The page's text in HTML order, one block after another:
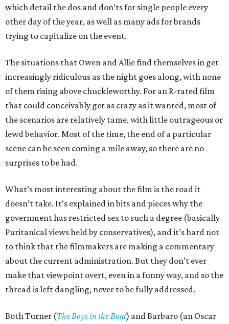
which detail the dos and don’ts for single people every
other day of the year, as well as many ads for brands
trying to capitalize on the event.
The situations that Owen and Allie find themselves in get
increasingly ridiculous as the night goes along, with none
of them rising above chuckleworthy. For an R-rated film
that could conceivably get as crazy as it wanted, most of
the scenarios are relatively tame, with little outrageous or
lewd behavior. Most of the time, the end of a particular
scene can be seen coming a mile away, so there are no
surprises to be had.
What’s most interesting about the film is the road it
doesn’t take. It’s explained in bits and pieces why the
government has restricted sex to such a degree (basically
Puritanical views held by conservatives), and it’s hard not
to think that the filmmakers are making a commentary
about the current administration. But they don’t ever
make that viewpoint overt, even in a funny way, and so the
thread is left dangling, never to be fully addressed.
Both Turner (The Boys in the Boat) and Barbaro (an Oscar